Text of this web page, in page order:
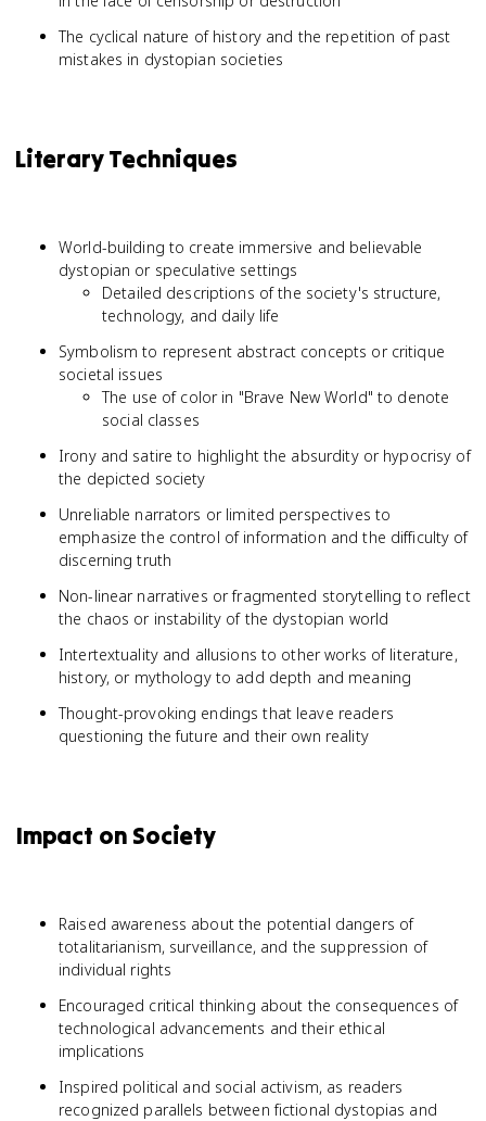
The cyclical nature of history and the repetition of past
mistakes in dystopian societies
Literary Techniques
World-building to create immersive and believable
dystopian or speculative settings
Detailed descriptions of the society's structure,
technology, and daily life
Symbolism to represent abstract concepts or critique
societal issues
The use of color in "Brave New World" to denote
social classes
Irony and satire to highlight the absurdity or hypocrisy of
the depicted society
Unreliable narrators or limited perspectives to
emphasize the control of information and the difficulty of
discerning truth
Non-linear narratives or fragmented storytelling to reflect
the chaos or instability of the dystopian world
Intertextuality and allusions to other works of literature,
history, or mythology to add depth and meaning
Thought-provoking endings that leave readers
questioning the future and their own reality
Impact on Society
Raised awareness about the potential dangers of
totalitarianism, surveillance, and the suppression of
individual rights
Encouraged critical thinking about the consequences of
technological advancements and their ethical
implications
Inspired political and social activism, as readers
recognized parallels between fictional dystopias and